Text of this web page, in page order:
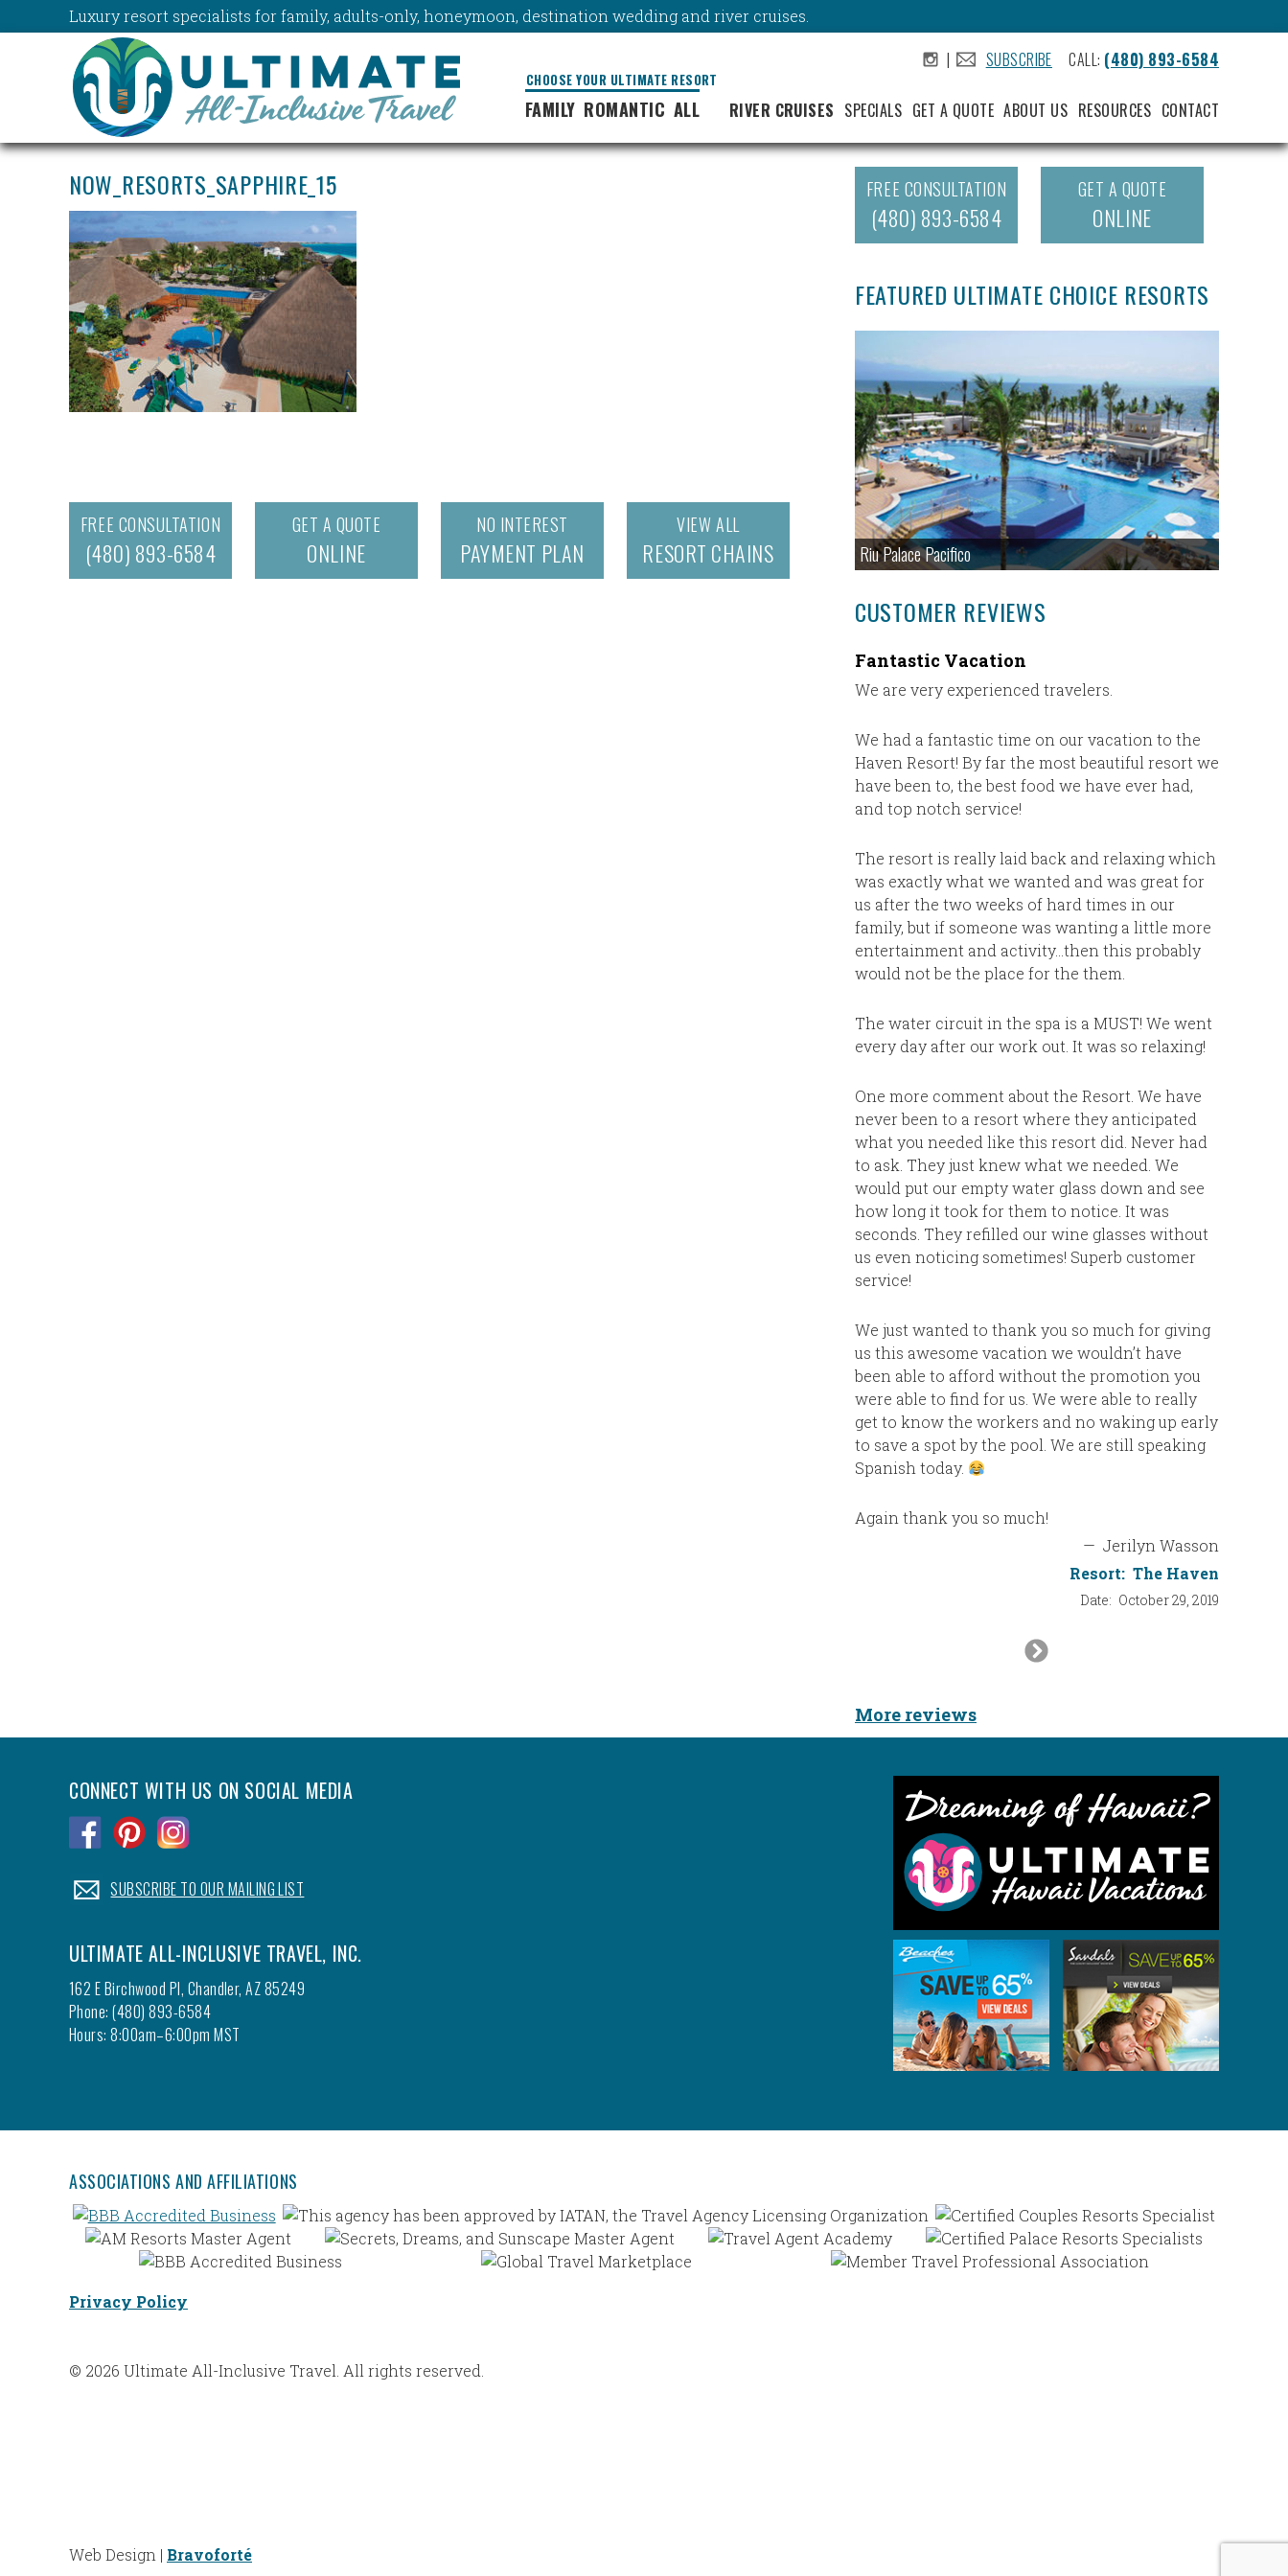
Luxury resort specialists for family, adults-only, honeymoon, destination wedding and river cruises.
| SUBSCRIBE CALL: (480) 893-6584
CHOOSE YOUR ULTIMATE RESORT
FAMILY ROMANTIC ALL RIVER CRUISES SPECIALS GET A QUOTE ABOUT US RESOURCES CONTACT
NOW_RESORTS_SAPPHIRE_15
FREE CONSULTATION
(480) 893-6584
GET A QUOTE
ONLINE
NO INTEREST
PAYMENT PLAN
VIEW ALL
RESORT CHAINS
FREE CONSULTATION
(480) 893-6584
GET A QUOTE
ONLINE
FEATURED ULTIMATE CHOICE RESORTS
Riu Palace Pacifico
CUSTOMER REVIEWS
Fantastic Vacation
We are very experienced travelers.
We had a fantastic time on our vacation to the
Haven Resort! By far the most beautiful resort we
have been to, the best food we have ever had,
and top notch service!
The resort is really laid back and relaxing which
was exactly what we wanted and was great for
us after the two weeks of hard times in our
family, but if someone was wanting a little more
entertainment and activity…then this probably
would not be the place for the them.
The water circuit in the spa is a MUST! We went
every day after our work out. It was so relaxing!
One more comment about the Resort. We have
never been to a resort where they anticipated
what you needed like this resort did. Never had
to ask. They just knew what we needed. We
would put our empty water glass down and see
how long it took for them to notice. It was
seconds. They refilled our wine glasses without
us even noticing sometimes! Superb customer
service!
We just wanted to thank you so much for giving
us this awesome vacation we wouldn’t have
been able to afford without the promotion you
were able to find for us. We were able to really
get to know the workers and no waking up early
to save a spot by the pool. We are still speaking
Spanish today.
Again thank you so much!
— Jerilyn Wasson
Resort: The Haven
Date: October 29, 2019
Next
More reviews
CONNECT WITH US ON SOCIAL MEDIA
.SUBSCRIBE TO OUR MAILING LIST
ULTIMATE ALL-INCLUSIVE TRAVEL, INC.
162 E Birchwood Pl, Chandler, AZ 85249
Phone: (480) 893-6584
Hours: 8:00am–6:00pm MST
ASSOCIATIONS AND AFFILIATIONS
Privacy Policy
© 2026 Ultimate All-Inclusive Travel. All rights reserved.
Web Design | Bravoforté